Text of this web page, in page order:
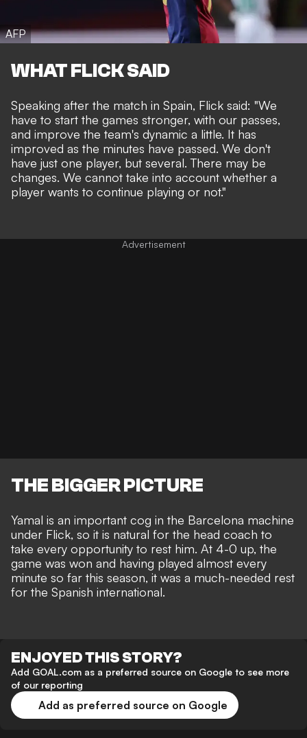
AFP
WHAT FLICK SAID
Speaking after the match in Spain, Flick said: "We
have to start the games stronger, with our passes,
and improve the team's dynamic a little. It has
improved as the minutes have passed. We don't
have just one player, but several. There may be
changes. We cannot take into account whether a
player wants to continue playing or not."
THE BIGGER PICTURE
Yamal is an important cog in the Barcelona machine
under Flick, so it is natural for the head coach to
take every opportunity to rest him. At 4-0 up, the
game was won and having played almost every
minute so far this season, it was a much-needed rest
for the Spanish international.
ENJOYED THIS STORY?
Add GOAL.com as a preferred source on Google to see more
of our reporting
Add as preferred source on Google